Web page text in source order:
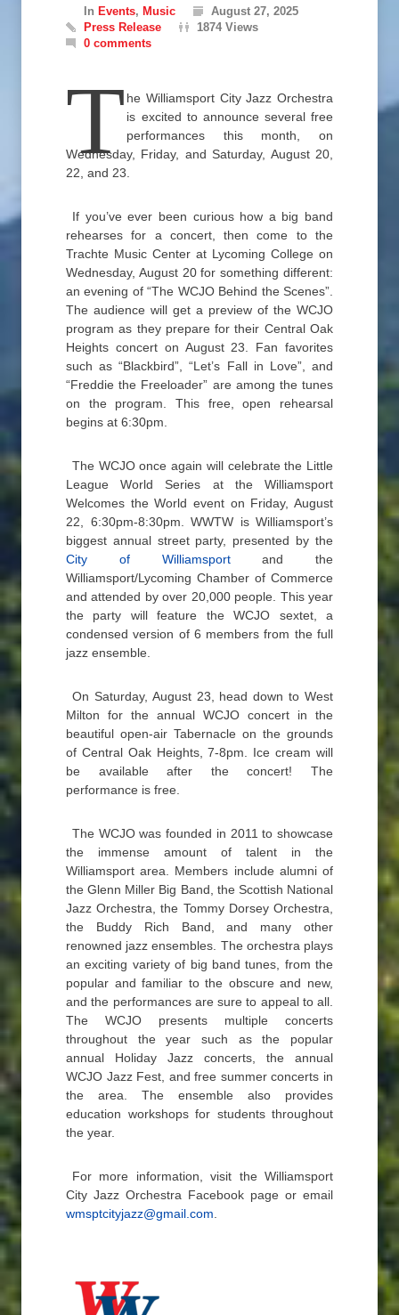
In Events, Music
August 27, 2025
Press Release
1874 Views
0 comments
T he Williamsport City Jazz Orchestra
is excited to announce several free
performances this month, on
Wednesday, Friday, and Saturday, August 20,
22, and 23.
If you’ve ever been curious how a big band
rehearses for a concert, then come to the
Trachte Music Center at Lycoming College on
Wednesday, August 20 for something different:
an evening of “The WCJO Behind the Scenes”.
The audience will get a preview of the WCJO
program as they prepare for their Central Oak
Heights concert on August 23. Fan favorites
such as “Blackbird”, “Let’s Fall in Love”, and
“Freddie the Freeloader” are among the tunes
on the program. This free, open rehearsal
begins at 6:30pm.
The WCJO once again will celebrate the Little
League World Series at the Williamsport
Welcomes the World event on Friday, August
22, 6:30pm-8:30pm. WWTW is Williamsport’s
biggest annual street party, presented by the
City of Williamsportand the
Williamsport/Lycoming Chamber of Commerce
and attended by over 20,000 people. This year
the party will feature the WCJO sextet, a
condensed version of 6 members from the full
jazz ensemble.
On Saturday, August 23, head down to West
Milton for the annual WCJO concert in the
beautiful open-air Tabernacle on the grounds
of Central Oak Heights, 7-8pm. Ice cream will
be available after the concert! The
performance is free.
The WCJO was founded in 2011 to showcase
the immense amount of talent in the
Williamsport area. Members include alumni of
the Glenn Miller Big Band, the Scottish National
Jazz Orchestra, the Tommy Dorsey Orchestra,
the Buddy Rich Band, and many other
renowned jazz ensembles. The orchestra plays
an exciting variety of big band tunes, from the
popular and familiar to the obscure and new,
and the performances are sure to appeal to all.
The WCJO presents multiple concerts
throughout the year such as the popular
annual Holiday Jazz concerts, the annual
WCJO Jazz Fest, and free summer concerts in
the area. The ensemble also provides
education workshops for students throughout
the year.
For more information, visit the Williamsport
City Jazz Orchestra Facebook page or email
wmsptcityjazz@gmail.com